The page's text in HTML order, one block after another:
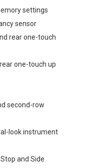
settings
sensor
rear one-touch
one-touch up
second-row
look instrument
and Side